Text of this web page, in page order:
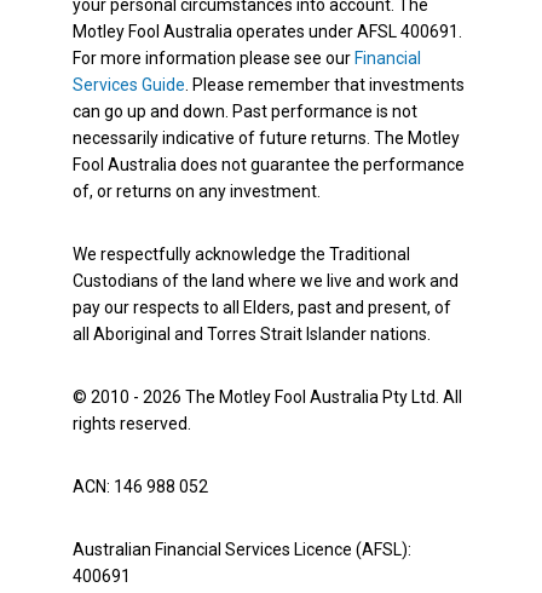
your personal circumstances into account. The
Motley Fool Australia operates under AFSL 400691.
For more information please see our Financial
Services Guide . Please remember that investments
can go up and down. Past performance is not
necessarily indicative of future returns. The Motley
Fool Australia does not guarantee the performance
of, or returns on any investment.
We respectfully acknowledge the Traditional
Custodians of the land where we live and work and
pay our respects to all Elders, past and present, of
all Aboriginal and Torres Strait Islander nations.
© 2010 - 2026 The Motley Fool Australia Pty Ltd. All
rights reserved.
ACN: 146 988 052
Australian Financial Services Licence (AFSL):
400691